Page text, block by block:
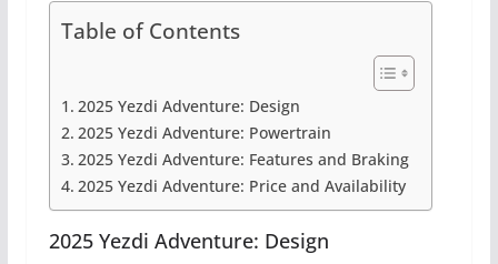
Table of Contents
2025 Yezdi Adventure: Design
2025 Yezdi Adventure: Powertrain
2025 Yezdi Adventure: Features and Braking
2025 Yezdi Adventure: Price and Availability
2025 Yezdi Adventure: Design